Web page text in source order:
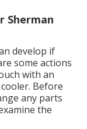
Sherman
develop if
some actions
with an
Before
any parts
the